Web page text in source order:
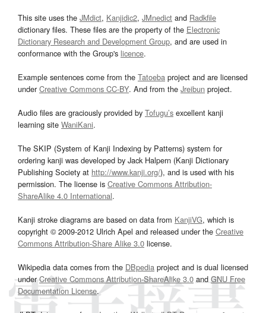
This site uses the JMdict, Kanjidic2, JMnedict and Radkfile
dictionary files. These files are the property of the Electronic
Dictionary Research and Development Group, and are used in
conformance with the Group's licence.
Example sentences come from the Tatoeba project and are licensed
underCreative Commons CC-BY. And from the Jreibun project.
Audio files are graciously provided by Tofugu’s excellent kanji
learning site WaniKani.
The SKIP (System of Kanji Indexing by Patterns) system for
ordering kanji was developed by Jack Halpern (Kanji Dictionary
Publishing Society at http://www.kanji.org/), and is used with his
permission. The license is Creative Commons Attribution-
ShareAlike 4.0 International.
Kanji stroke diagrams are based on data from KanjiVG, which is
copyright © 2009-2012 Ulrich Apel and released under the Creative
Commons Attribution-Share Alike 3.0 license.
Wikipedia data comes from the DBpedia project and is dual licensed
underCreative Commons Attribution-ShareAlike 3.0and GNU Free
Documentation License.